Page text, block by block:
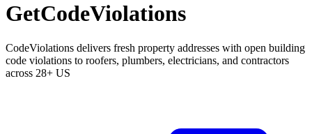
GetCodeViolations
CodeViolations delivers fresh property addresses with open building
code violations to roofers, plumbers, electricians, and contractors
across 28+ US